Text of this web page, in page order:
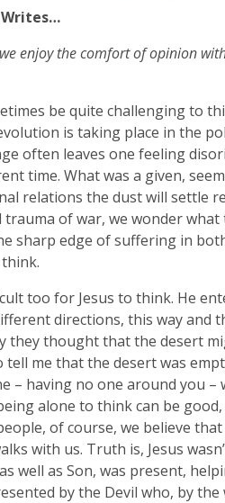
Writes…
enjoy the comfort of opinion
be quite challenging to
is taking place in the
often leaves one feeling
time. What was a given,
relations the dust will settle
trauma of war, we wonder
sharp edge of suffering in
too for Jesus to think. He
directions, this way and
they thought that the desert
tell me that the desert was
– having no one around you –
alone to think can be good,
of course, we believe
with us. Truth is, Jesus
well as Son, was present,
by the Devil who, by the